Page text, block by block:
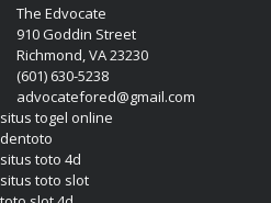
The Edvocate
910 Goddin Street
Richmond, VA 23230
(601) 630-5238
advocatefored@gmail.com
situs togel online
dentoto
situs toto 4d
situs toto slot